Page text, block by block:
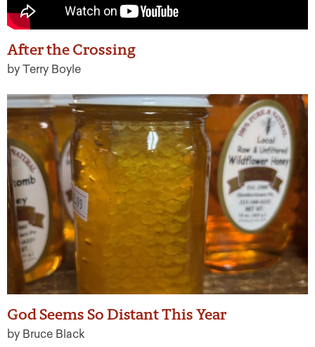
After the Crossing
by Terry Boyle
God Seems So Distant This Year
by Bruce Black